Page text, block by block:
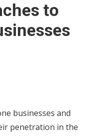
to
businesses and
penetration in the